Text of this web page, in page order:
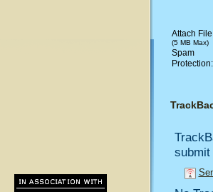
Attach
(5 MB Max)
Spam